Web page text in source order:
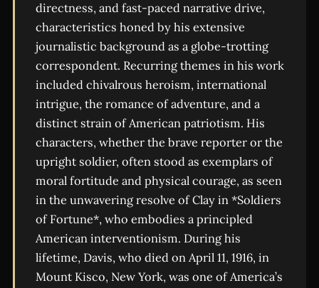
directness, and fast-paced narrative drive,
characteristics honed by his extensive
journalistic background as a globe-trotting
correspondent. Recurring themes in his work
included chivalrous heroism, international
intrigue, the romance of adventure, and a
distinct strain of American patriotism. His
characters, whether the brave reporter or the
upright soldier, often stood as exemplars of
moral fortitude and physical courage, as seen
in the unwavering resolve of Clay in *Soldiers
of Fortune*, who embodies a principled
American interventionism. During his
lifetime, Davis, who died on April 11, 1916, in
Mount Kisco, New York, was one of America’s